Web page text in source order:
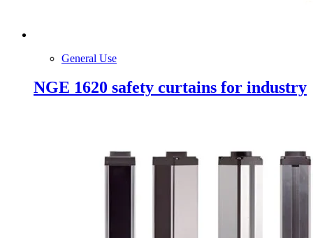
General Use
NGE 1620 safety curtains for industry